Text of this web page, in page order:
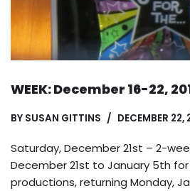
WEEK: December 16-22,
BY SUSAN GITTINS DECEMBER 22,
Saturday, December 21st – 2-
December 21st to January 5th
productions, returning Monday,